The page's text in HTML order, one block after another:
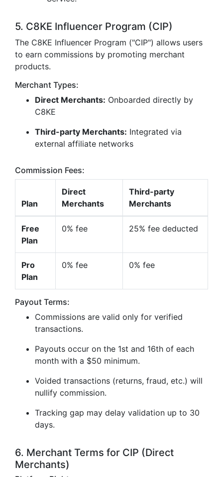
5. C8KE Influencer Program (CIP)
The C8KE Influencer Program ("CIP") allows users
to earn commissions by promoting merchant
products.
Merchant Types:
Direct Merchants: Onboarded directly by
C8KE
Third-party Merchants: Integrated via
external affiliate networks
Commission Fees:
Plan
Direct
Merchants
Third-party
Merchants
Free
Plan
0% fee 25% fee deducted
Pro
Plan
0% fee 0% fee
Payout Terms:
Commissions are valid only for verified
transactions.
Payouts occur on the 1st and 16th of each
month with a $50 minimum.
Voided transactions (returns, fraud, etc.) will
nullify commission.
Tracking gap may delay validation up to 30
days.
6. Merchant Terms for CIP (Direct
Merchants)